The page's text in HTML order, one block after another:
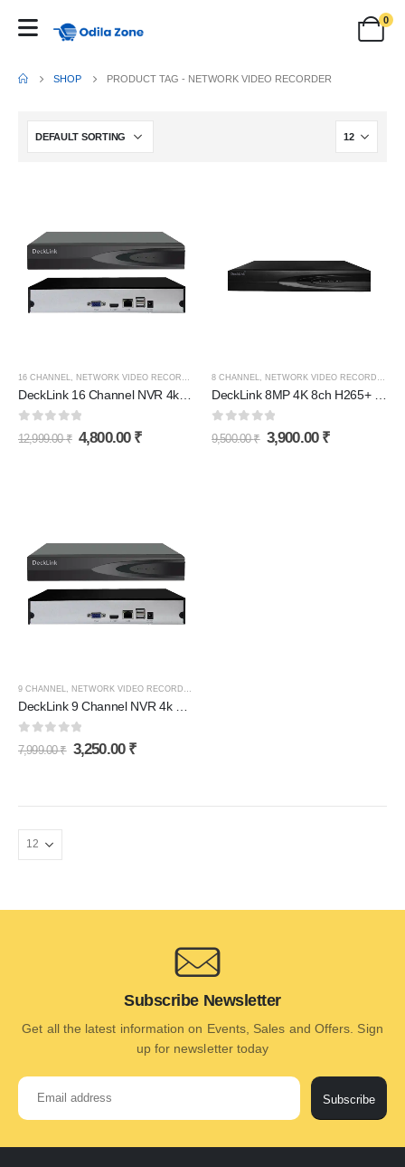
0
SHOP PRODUCT TAG - NETWORK VIDEO RECORDER
16 CHANNEL, NETWORK VIDEO RECORDER (NVR)
DeckLink 16 Channel NVR 4k H265+ (Network Video Recorder)
0out of 5
12,999.00₹ 4,800.00 ₹
8 CHANNEL, NETWORK VIDEO RECORDER (NVR)
0 out of 5
9,500.00₹ 3,900.00 ₹
9 CHANNEL, NETWORK VIDEO RECORDER (NVR)
0 out of 5
7,999.00₹ 3,250.00 ₹
Subscribe Newsletter
Get all the latest information on Events, Sales and Offers. Sign
up for newsletter today
Subscribe